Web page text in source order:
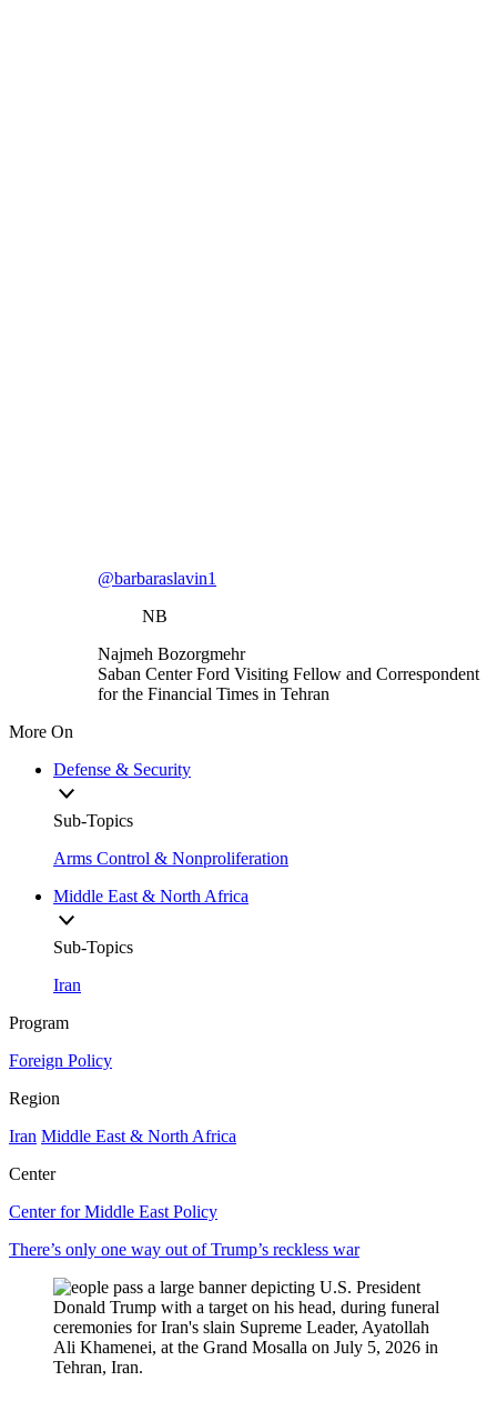
@barbaraslavin1
NB
Najmeh Bozorgmehr
Saban Center Ford Visiting Fellow and Correspondent
for the Financial Times in Tehran
More On
Defense & Security
Sub-Topics
Arms Control & Nonproliferation
Middle East & North Africa
Sub-Topics
Iran
Program
Foreign Policy
Region
Iran Middle East & North Africa
Center
Center for Middle East Policy
There’s only one way out of Trump’s reckless war